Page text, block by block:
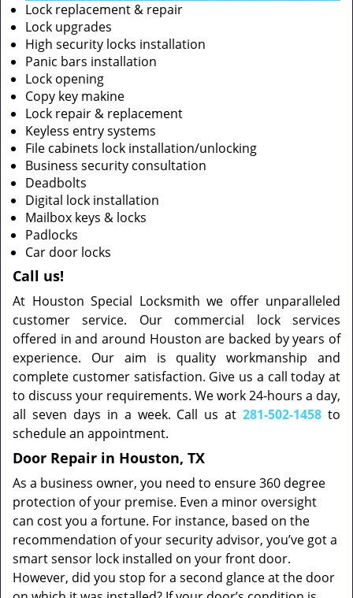
Lock replacement & repair
Lock upgrades
High security locks installation
Panic bars installation
Lock opening
Copy key makine
Lock repair & replacement
Keyless entry systems
File cabinets lock installation/unlocking
Business security consultation
Deadbolts
Digital lock installation
Mailbox keys & locks
Padlocks
Car door locks
Call us!
At Houston Special Locksmith we offer unparalleled
customer service. Our commercial lock services
offered in and around Houston are backed by years of
experience. Our aim is quality workmanship and
complete customer satisfaction. Give us a call today at
to discuss your requirements. We work 24-hours a day,
all seven days in a week. Call us at281-502-1458 to
schedule an appointment.
Door Repair in Houston, TX
As a business owner, you need to ensure 360 degree
protection of your premise. Even a minor oversight
can cost you a fortune. For instance, based on the
recommendation of your security advisor, you’ve got a
smart sensor lock installed on your front door.
However, did you stop for a second glance at the door